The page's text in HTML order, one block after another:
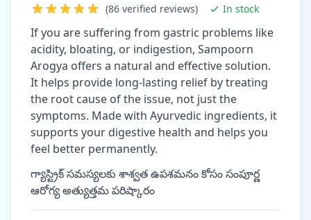
(86 verified reviews) In stock
If you are suffering from gastric problems like
acidity, bloating, or indigestion, Sampoorn
Arogya offers a natural and effective solution.
It helps provide long-lasting relief by treating
the root cause of the issue, not just the
symptoms. Made with Ayurvedic ingredients, it
supports your digestive health and helps you
feel better permanently.
గ్యాస్ట్రిక్ సమస్యలకు శాశ్వత ఉపశమనం కోసం సంపూర్ణ
ఆరోగ్య అత్యుత్తమ పరిష్కారం